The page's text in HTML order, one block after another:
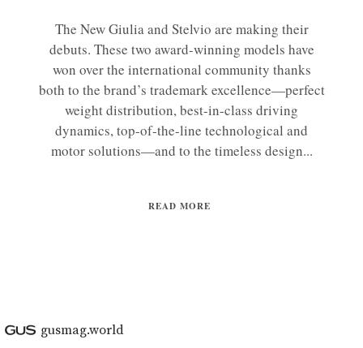
The New Giulia and Stelvio are making their
debuts. These two award-winning models have
won over the international community thanks
both to the brand’s trademark excellence—perfect
weight distribution, best-in-class driving
dynamics, top-of-the-line technological and
motor solutions—and to the timeless design...
READ MORE
gusmag.world